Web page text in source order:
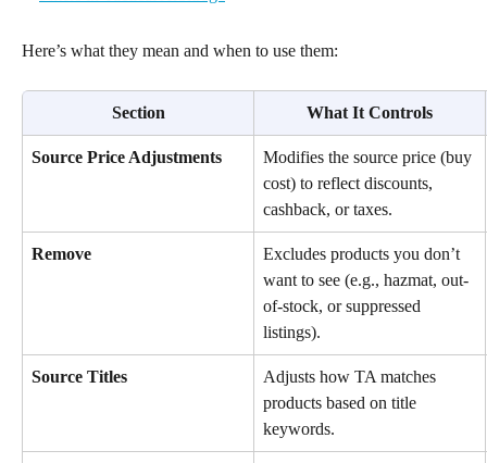
Here’s what they mean and when to use them:
Section What It Controls
Source Price Adjustments
Modifies the source price (buy
cost) to reflect discounts,
cashback, or taxes.
Remove
Excludes products you don’t
want to see (e.g., hazmat, out-
of-stock, or suppressed
listings).
Source Titles
Adjusts how TA matches
products based on title
keywords.